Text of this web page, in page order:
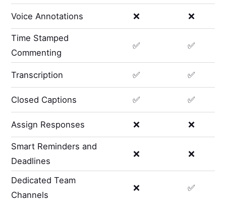
Voice Annotations ❌ ❌
Time Stamped
Commenting
✅ ✅
Transcription ✅ ✅
Closed Captions ✅ ✅
Assign Responses ❌ ❌
Smart Reminders and
Deadlines
❌ ❌
Dedicated Team
Channels
❌ ✅